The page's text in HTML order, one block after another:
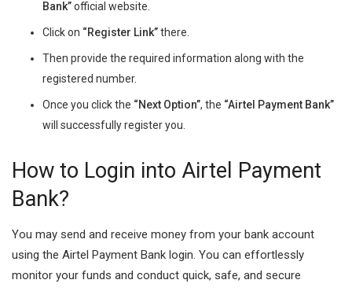
Bank”official website.
Click on “Register Link”there.
Then provide the required information along with the
registered number.
Once you click the “Next Option”, the “Airtel Payment Bank”
will successfully register you.
How to Login into Airtel Payment
Bank?
You may send and receive money from your bank account
using the Airtel Payment Bank login. You can effortlessly
monitor your funds and conduct quick, safe, and secure